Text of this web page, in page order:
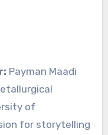
Payman Maadi
of
for storytelling